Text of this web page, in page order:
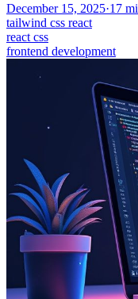
December 15, 2025·17
tailwind css react
react css
frontend development